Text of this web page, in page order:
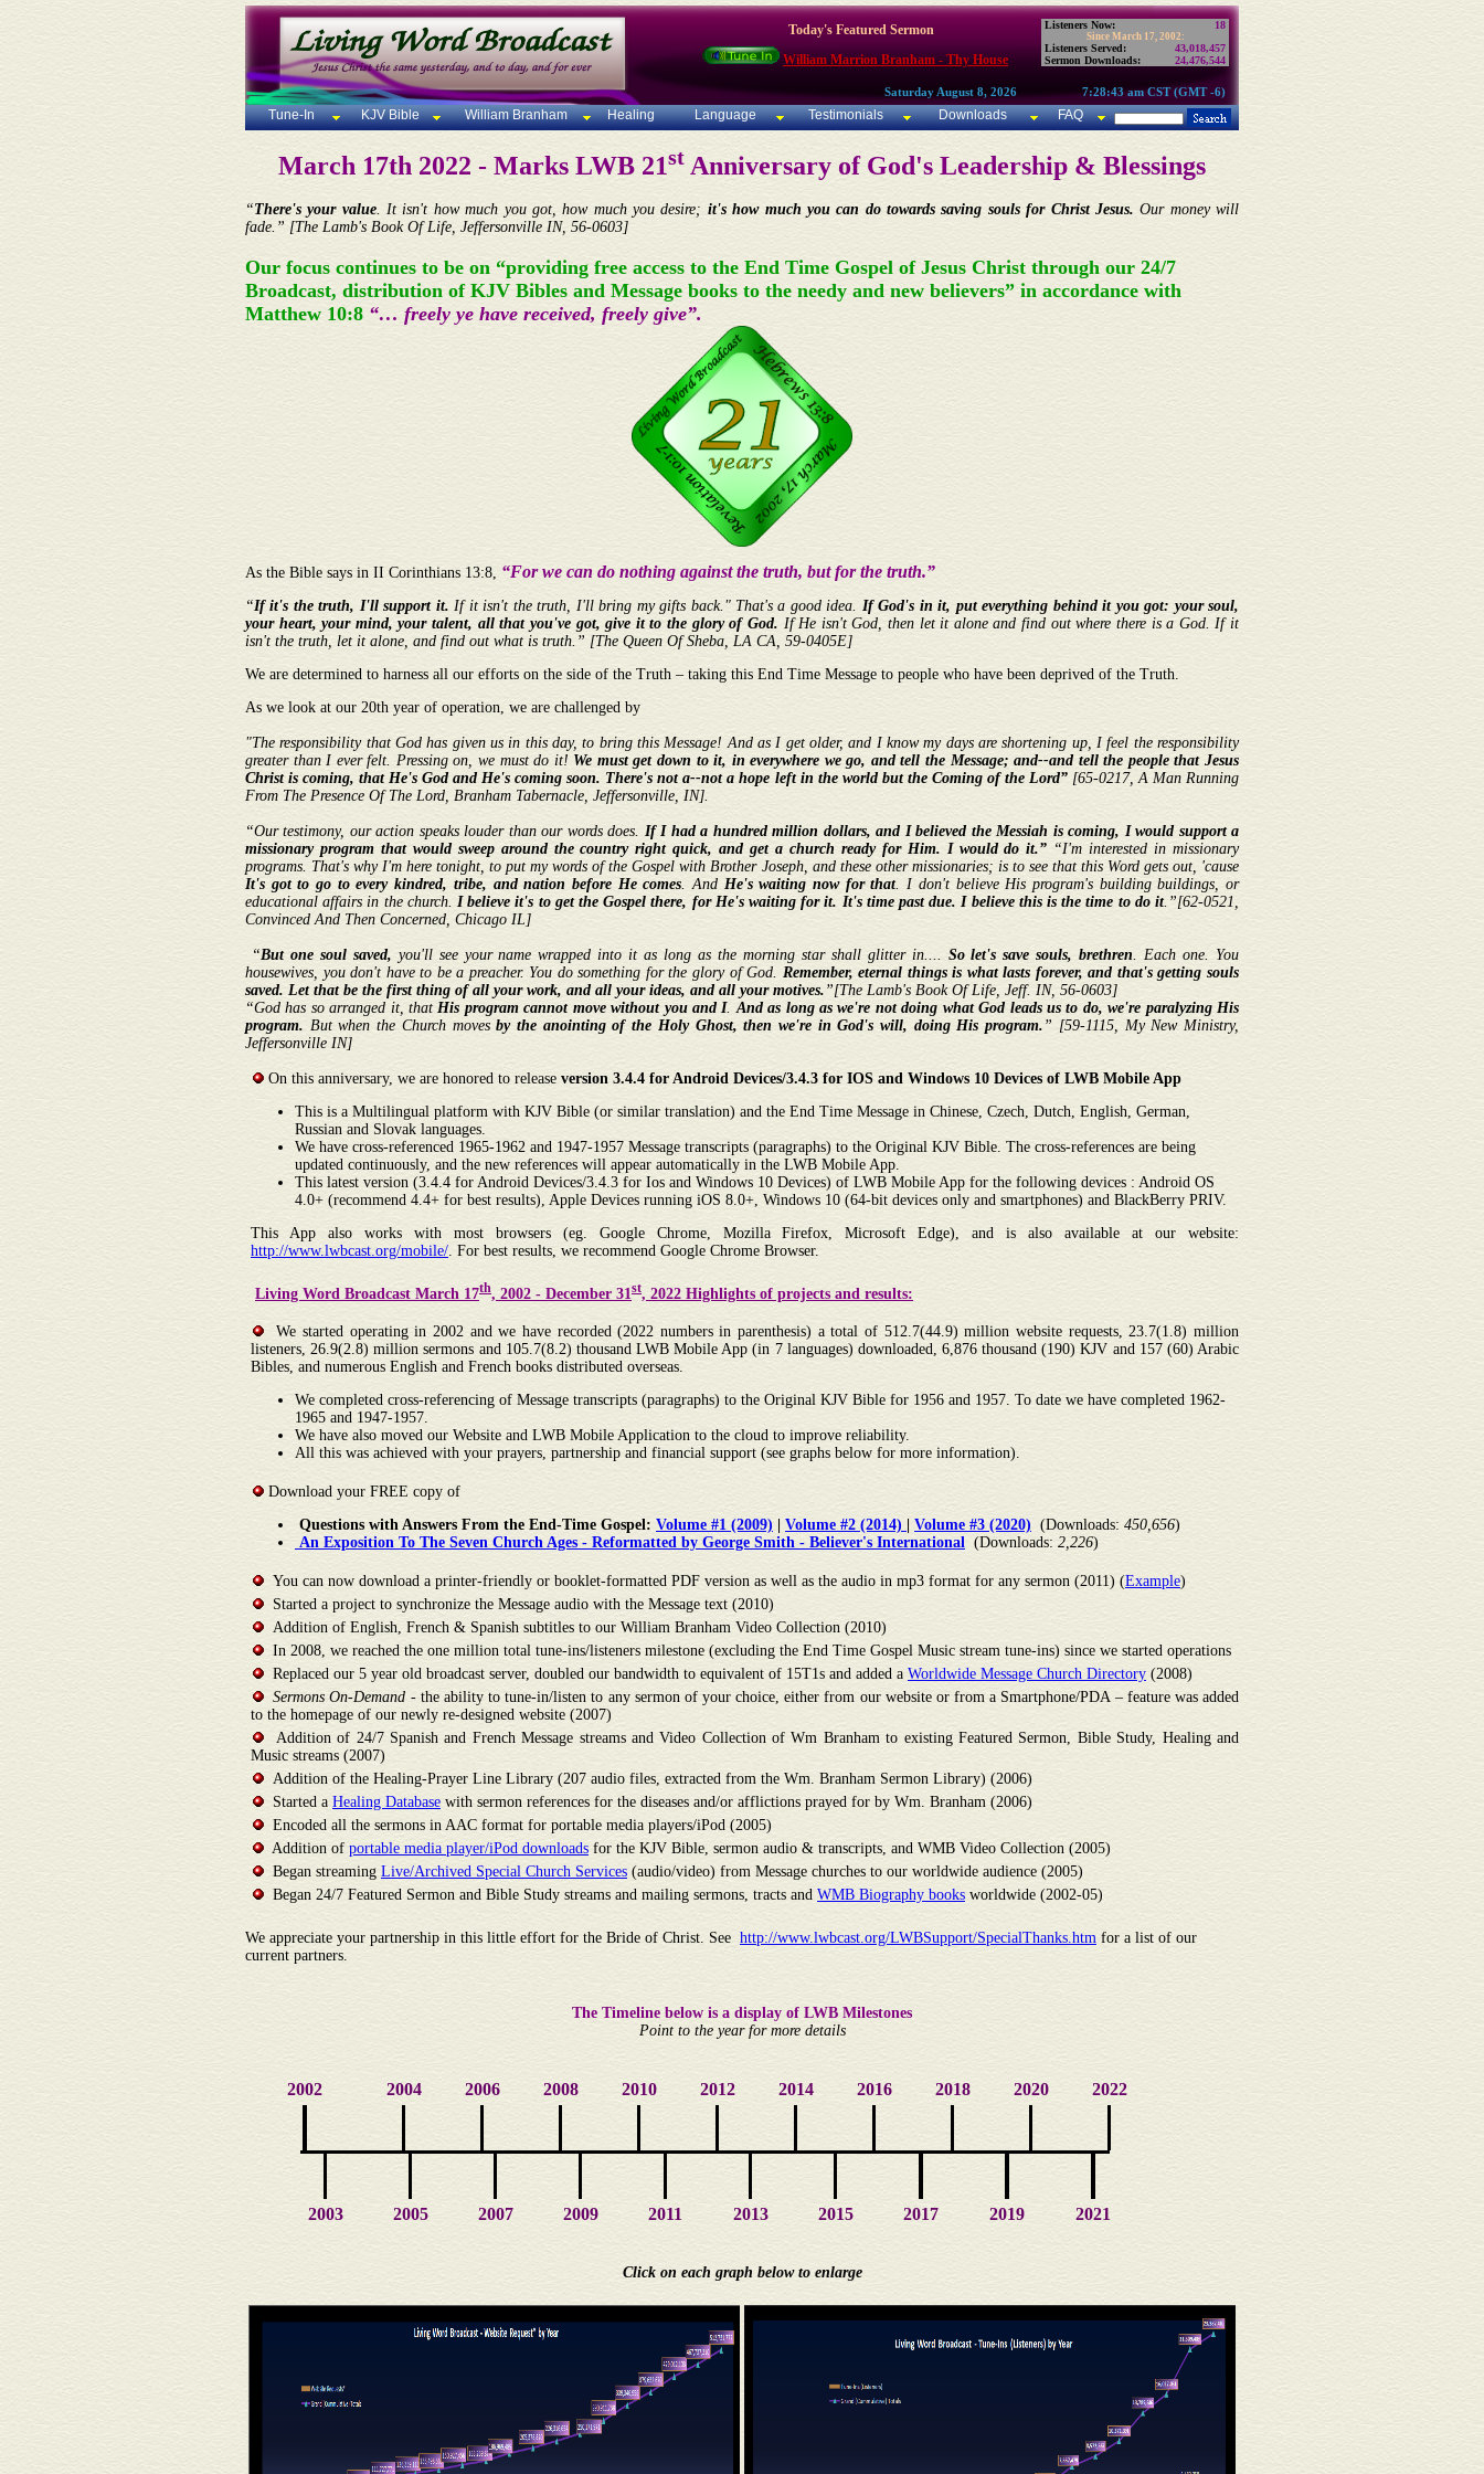
Today's Featured Sermon
William Marrion Branham - Thy House
Listeners Now: 18
Since March 17, 2002:
Listeners Served:
43,018,457
Sermon Downloads:
24,476,544
Saturday August 8, 2026 7:28:43 am CST (GMT -6)
Tune-In KJV Bible William Branham Healing Language Testimonials Downloads FAQ
March 17th 2022 - Marks LWB 21st Anniversary of God's Leadership & Blessings
“There's your value. It isn't how much you got, how much you desire; it's how much you can do towards saving souls for Christ Jesus. Our money will
fade.” [The Lamb's Book Of Life, Jeffersonville IN, 56-0603]
Our focus continues to be on “providing free access to the End Time Gospel of Jesus Christ through our 24/7
Broadcast, distribution of KJV Bibles and Message books to the needy and new believers” in accordance with
Matthew 10:8 “… freely ye have received, freely give”.
As the Bible says in II Corinthians 13:8, “For we can do nothing against the truth, but for the truth.”
“If it's the truth, I'll support it. If it isn't the truth, I'll bring my gifts back." That's a good idea. If God's in it, put everything behind it you got: your soul,
your heart, your mind, your talent, all that you've got, give it to the glory of God. If He isn't God, then let it alone and find out where there is a God. If it
isn't the truth, let it alone, and find out what is truth.” [The Queen Of Sheba, LA CA, 59-0405E]
We are determined to harness all our efforts on the side of the Truth – taking this End Time Message to people who have been deprived of the Truth.
As we look at our 20th year of operation, we are challenged by
"The responsibility that God has given us in this day, to bring this Message! And as I get older, and I know my days are shortening up, I feel the responsibility
greater than I ever felt. Pressing on, we must do it! We must get down to it, in everywhere we go, and tell the Message; and--and tell the people that Jesus
Christ is coming, that He's God and He's coming soon. There's not a--not a hope left in the world but the Coming of the Lord”[65-0217, A Man Running
From The Presence Of The Lord, Branham Tabernacle, Jeffersonville, IN].
“Our testimony, our action speaks louder than our words does. If I had a hundred million dollars, and I believed the Messiah is coming, I would support a
missionary program that would sweep around the country right quick, and get a church ready for Him. I would do it.” “I'm interested in missionary
programs. That's why I'm here tonight, to put my words of the Gospel with Brother Joseph, and these other missionaries; is to see that this Word gets out, 'cause
It's got to go to every kindred, tribe, and nation before He comes. And He's waiting now for that. I don't believe His program's building buildings, or
educational affairs in the church. I believe it's to get the Gospel there, for He's waiting for it. It's time past due. I believe this is the time to do it.”[62-0521,
Convinced And Then Concerned, Chicago IL]
“But one soul saved, you'll see your name wrapped into it as long as the morning star shall glitter in.... So let's save souls, brethren. Each one. You
housewives, you don't have to be a preacher. You do something for the glory of God. Remember, eternal things is what lasts forever, and that's getting souls
saved. Let that be the first thing of all your work, and all your ideas, and all your motives. ”[The Lamb's Book Of Life, Jeff. IN, 56-0603]
“God has so arranged it, that His program cannot move without you and I.And as long as we're not doing what God leads us to do, we're paralyzing His
program. But when the Church movesby the anointing of the Holy Ghost, then we're in God's will, doing His program. ” [59-1115, My New Ministry,
Jeffersonville IN]
On this anniversary, we are honored to release version 3.4.4 for Android Devices/3.4.3 for IOS and Windows 10 Devices of LWB Mobile App
This is a Multilingual platform with KJV Bible (or similar translation) and the End Time Message in Chinese, Czech, Dutch, English, German,
Russian and Slovak languages.
We have cross-referenced 1965-1962 and 1947-1957 Message transcripts (paragraphs) to the Original KJV Bible. The cross-references are being
updated continuously, and the new references will appear automatically in the LWB Mobile App.
This latest version (3.4.4 for Android Devices/3.4.3 for Ios and Windows 10 Devices) of LWB Mobile App for the following devices : Android OS
4.0+ (recommend 4.4+ for best results), Apple Devices running iOS 8.0+, Windows 10 (64-bit devices only and smartphones) and BlackBerry PRIV.
This App also works with most browsers (eg. Google Chrome, Mozilla Firefox, Microsoft Edge), and is also available at our website:
http://www.lwbcast.org/mobile/. For best results, we recommend Google Chrome Browser.
Living Word Broadcast March 17th, 2002 - December 31st, 2022 Highlights of projects and results:
We started operating in 2002 and we have recorded (2022 numbers in parenthesis) a total of 512.7(44.9) million website requests, 23.7(1.8) million
listeners, 26.9(2.8) million sermons and 105.7(8.2) thousand LWB Mobile App (in 7 languages) downloaded, 6,876 thousand (190) KJV and 157 (60) Arabic
Bibles, and numerous English and French books distributed overseas.
We completed cross-referencing of Message transcripts (paragraphs) to the Original KJV Bible for 1956 and 1957. To date we have completed 1962-
1965 and 1947-1957.
We have also moved our Website and LWB Mobile Application to the cloud to improve reliability.
All this was achieved with your prayers, partnership and financial support (see graphs below for more information).
Download your FREE copy of
Questions with Answers From the End-Time Gospel: Volume #1 (2009) | Volume #2 (2014) | Volume #3 (2020) (Downloads: 450,656)
An Exposition To The Seven Church Ages - Reformatted by George Smith - Believer's International (Downloads: 2,226)
You can now download a printer-friendly or booklet-formatted PDF version as well as the audio in mp3 format for any sermon (2011) (Example)
Started a project to synchronize the Message audio with the Message text (2010)
Addition of English, French & Spanish subtitles to our William Branham Video Collection (2010)
In 2008, we reached the one million total tune-ins/listeners milestone (excluding the End Time Gospel Music stream tune-ins) since we started operations
Replaced our 5 year old broadcast server, doubled our bandwidth to equivalent of 15T1s and added a Worldwide Message Church Directory (2008)
Sermons On-Demand - the ability to tune-in/listen to any sermon of your choice, either from our website or from a Smartphone/PDA – feature was added
to the homepage of our newly re-designed website (2007)
Addition of 24/7 Spanish and French Message streams and Video Collection of Wm Branham to existing Featured Sermon, Bible Study, Healing and
Music streams (2007)
Addition of the Healing-Prayer Line Library (207 audio files, extracted from the Wm. Branham Sermon Library) (2006)
Started a Healing Database with sermon references for the diseases and/or afflictions prayed for by Wm. Branham (2006)
Encoded all the sermons in AAC format for portable media players/iPod (2005)
Addition of portable media player/iPod downloads for the KJV Bible, sermon audio & transcripts, and WMB Video Collection (2005)
Began streaming Live/Archived Special Church Services (audio/video) from Message churches to our worldwide audience (2005)
Began 24/7 Featured Sermon and Bible Study streams and mailing sermons, tracts and WMB Biography books worldwide (2002-05)
We appreciate your partnership in this little effort for the Bride of Christ. See http://www.lwbcast.org/LWBSupport/SpecialThanks.htm for a list of our
current partners.
The Timeline below is a display of LWB Milestones
Point to the year for more details
2002 2004 2006 2008 2010 2012 2014 2016 2018 2020 2022
2003 2005 2007 2009 2011 2013 2015 2017 2019 2021
Click on each graph below to enlarge